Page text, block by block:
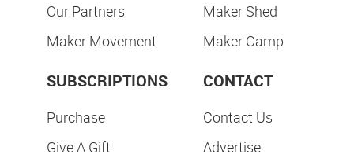
Our Partners
Maker Movement
Maker Shed
Maker Camp
SUBSCRIPTIONS
Purchase
Give A Gift
CONTACT
Contact Us
Advertise